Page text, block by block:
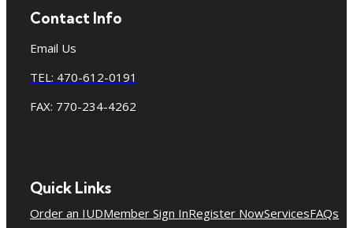
Contact Info
Email Us
TEL: 470-612-0191
FAX: 770-234-4262
Quick Links
Order an IUDMember Sign InRegister NowServicesFAQs